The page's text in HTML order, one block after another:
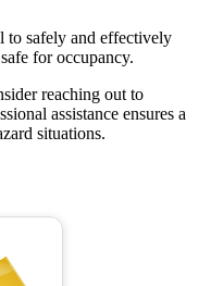
to safely and effectively
for occupancy.
reaching out to
assistance ensures a
situations.